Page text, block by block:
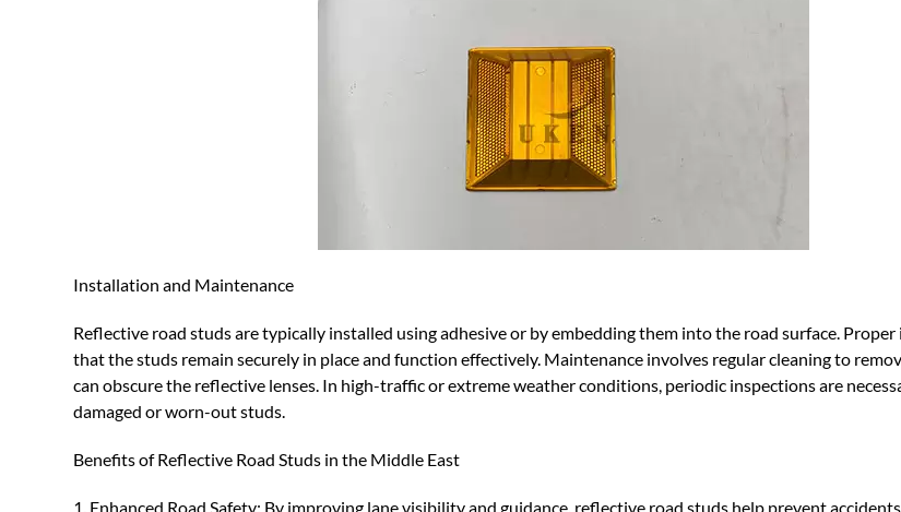
Installation and Maintenance
Reflective road studs are typically installed using adhesive or by embedding them into the road surface.
that the studs remain securely in place and function effectively. Maintenance involves regular cleaning to
can obscure the reflective lenses. In high-traffic or extreme weather conditions, periodic inspections are
damaged or worn-out studs.
Benefits of Reflective Road Studs in the Middle East
1. Enhanced Road Safety: By improving lane visibility and guidance, reflective road studs help prevent